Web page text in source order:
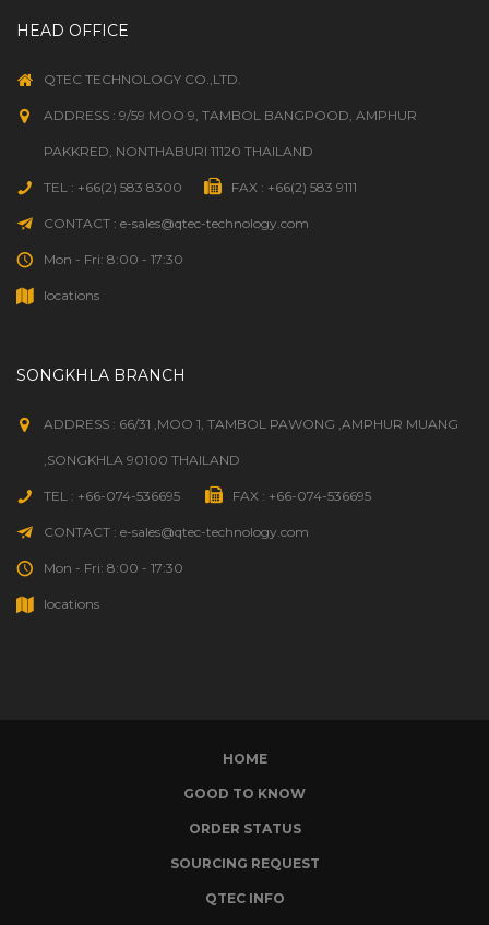
HEAD OFFICE
QTEC TECHNOLOGY CO.,LTD.
ADDRESS : 9/59 MOO 9, TAMBOL BANGPOOD, AMPHUR
PAKKRED, NONTHABURI 11120 THAILAND
TEL : +66(2) 583 8300 FAX : +66(2) 583 9111
CONTACT : e-sales@qtec-technology.com
Mon - Fri: 8:00 - 17:30
locations
SONGKHLA BRANCH
ADDRESS : 66/31 ,MOO 1, TAMBOL PAWONG ,AMPHUR MUANG
,SONGKHLA 90100 THAILAND
TEL : +66-074-536695 FAX : +66-074-536695
CONTACT : e-sales@qtec-technology.com
Mon - Fri: 8:00 - 17:30
locations
HOME
GOOD TO KNOW
ORDER STATUS
SOURCING REQUEST
QTEC INFO